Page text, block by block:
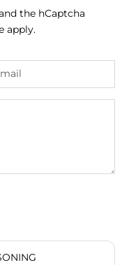
the hCaptcha
apply.